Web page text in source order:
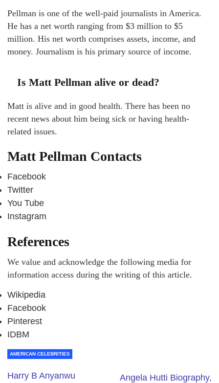
Pellman is one of the well-paid journalists in America.
He has a net worth ranging from $3 million to $5
million. His net worth comprises assets, income, and
money. Journalism is his primary source of income.
Is Matt Pellman alive or dead?
Matt is alive and in good health. There has been no
recent news about him being sick or having health-
related issues.
Matt Pellman Contacts
Facebook
Twitter
You Tube
Instagram
References
We value and acknowledge the following media for
information access during the writing of this article.
Wikipedia
Facebook
Pinterest
IDBM
AMERICAN CELEBRITIES
Harry B Anyanwu
Angela Hutti Biography,